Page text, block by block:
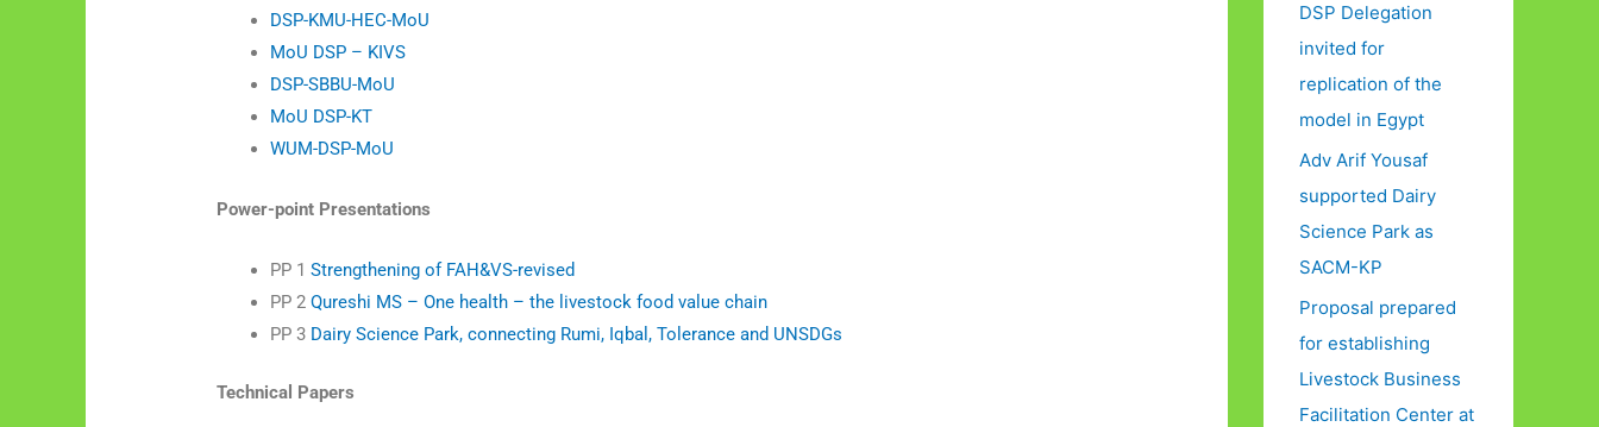
DSP-KMU-HEC-MoU
MoU DSP – KIVS
DSP-SBBU-MoU
MoU DSP-KT
WUM-DSP-MoU
Power-point Presentations
PP 1Strengthening of FAH&VS-revised
PP 2Qureshi MS – One health – the livestock food value chain
PP 3 Dairy Science Park, connecting Rumi, Iqbal, Tolerance and UNSDGs
Technical Papers
DSP Delegation
invited for
replication of the
model in Egypt
Adv Arif Yousaf
supported Dairy
Science Park as
SACM-KP
Proposal prepared
for establishing
Livestock Business
Facilitation Center at